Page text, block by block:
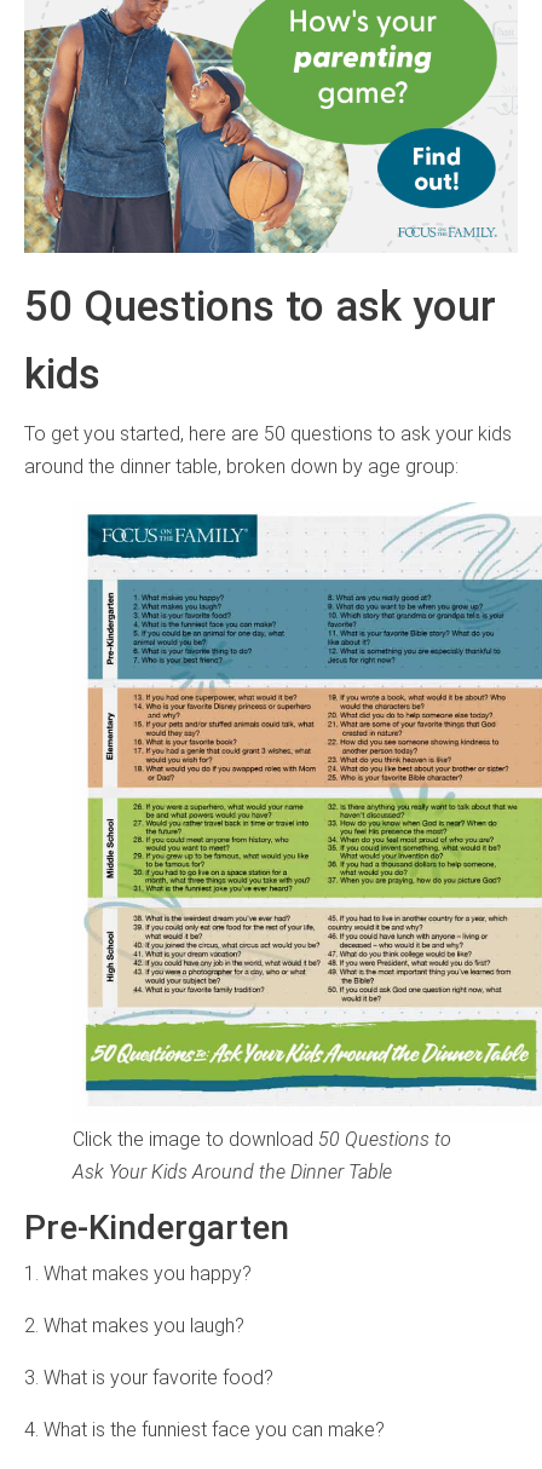
50 Questions to ask your
kids
To get you started, here are 50 questions to ask your kids
around the dinner table, broken down by age group:
Click the image to download 50 Questions to
Ask Your Kids Around the Dinner Table
Pre-Kindergarten
1. What makes you happy?
2. What makes you laugh?
3. What is your favorite food?
4. What is the funniest face you can make?